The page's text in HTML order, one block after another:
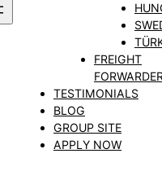
FREIGHT
TESTIMONIALS
BLOG
GROUP SITE
APPLY NOW